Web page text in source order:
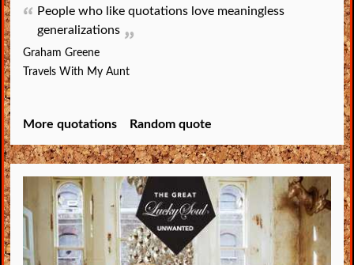
People who like quotations love meaningless
generalizations
Graham Greene
Travels With My Aunt
More quotations Random quote